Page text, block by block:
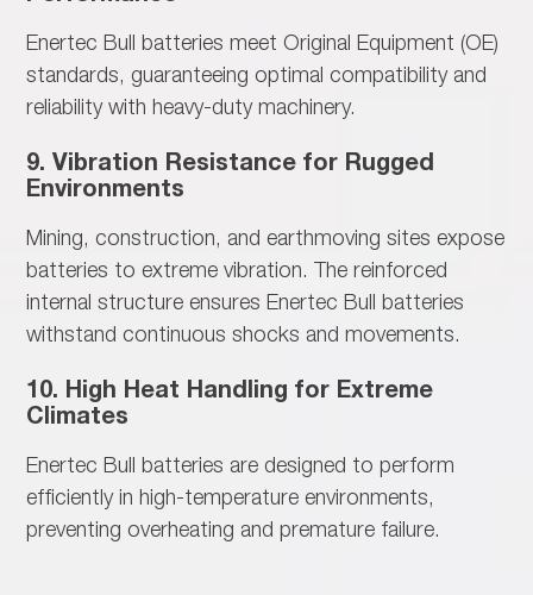
Enertec Bull batteries meetOriginal Equipment (OE)
standards, guaranteeing optimal compatibility and
reliability with heavy-duty machinery.
9. Vibration Resistance for Rugged
Environments
Mining, construction, and earthmoving sitesexpose
batteries to extreme vibration. The reinforced
internal structure ensures Enertec Bull batteries
withstand continuous shocks and movements.
10. High Heat Handling for Extreme
Climates
Enertec Bull batteries are designed toperform
efficiently in high-temperature environments,
preventing overheating and premature failure.